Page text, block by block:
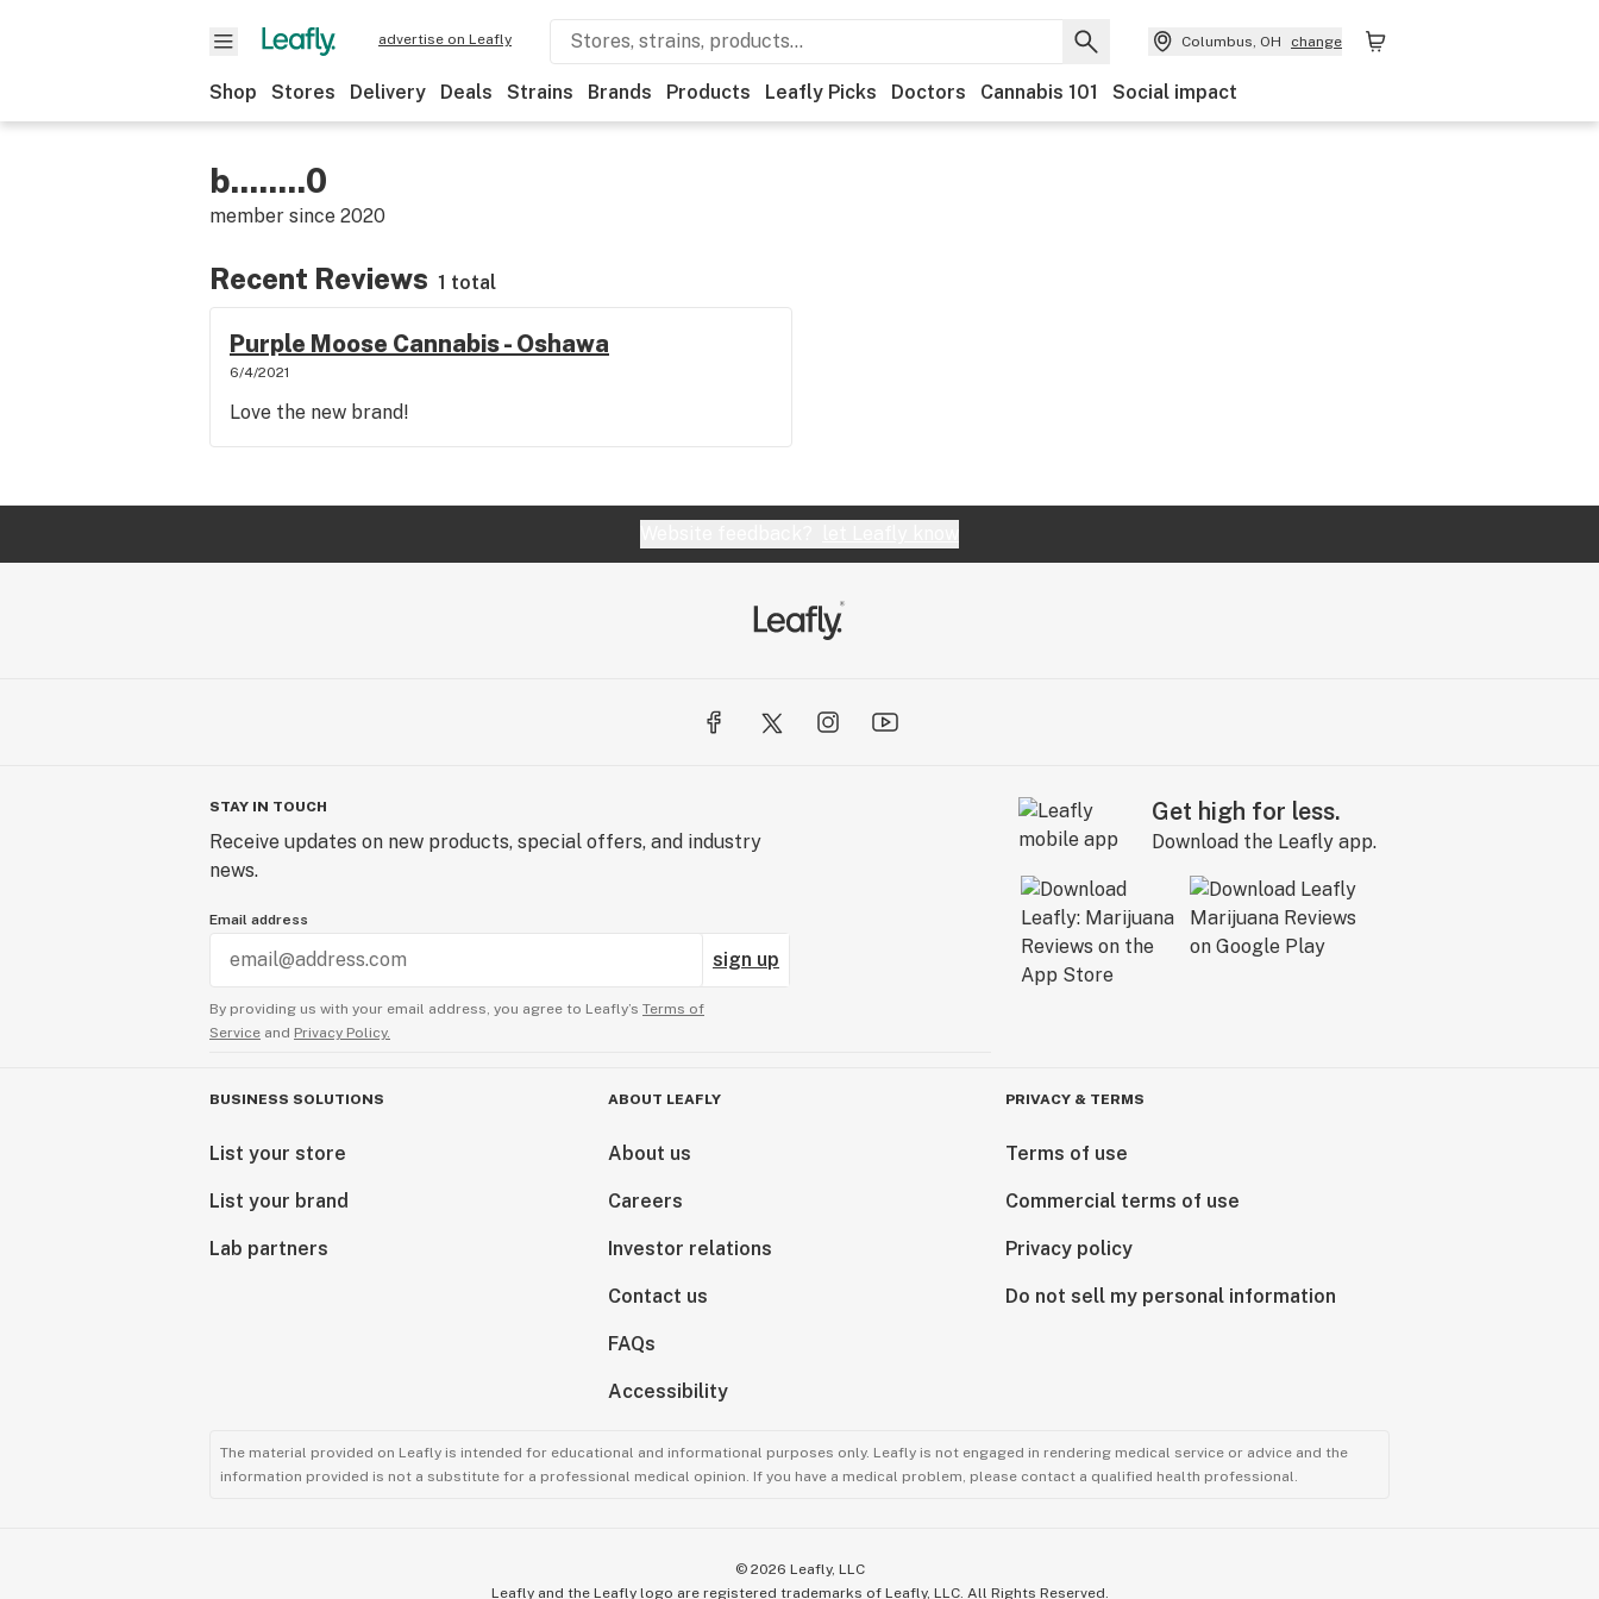
advertise on Leafly Columbus, OH change
Shop Stores Delivery Deals Strains Brands Products Leafly Picks Doctors Cannabis 101 Social impact
b........0
member since 2020
Recent Reviews 1 total
Purple Moose Cannabis - Oshawa
6/4/2021
Love the new brand!
STAY IN TOUCH
Receive updates on new products, special offers, and industry
news.
Email address
sign up
By providing us with your email address, you agree to Leafly’s Terms of
Service and Privacy Policy.
Get high for less.
Download the Leafly app.
BUSINESS SOLUTIONS
List your store
List your brand
Lab partners
ABOUT LEAFLY
About us
Careers
Investor relations
Contact us
FAQs
Accessibility
PRIVACY & TERMS
Terms of use
Commercial terms of use
Privacy policy
Do not sell my personal information
The material provided on Leafly is intended for educational and informational purposes only. Leafly is not engaged in rendering medical service or advice and the
information provided is not a substitute for a professional medical opinion. If you have a medical problem, please contact a qualified health professional.
© 2026 Leafly, LLC
Leafly and the Leafly logo are registered trademarks of Leafly, LLC. All Rights Reserved.